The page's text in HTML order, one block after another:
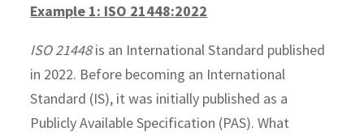
Example 1: ISO 21448:2022
ISO 21448is an International Standard published
in 2022. Before becoming an International
Standard (IS), it was initially published as a
Publicly Available Specification (PAS). What